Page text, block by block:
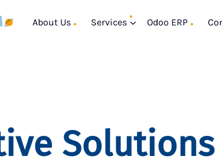
About Us Services Odoo ERP
Solutions